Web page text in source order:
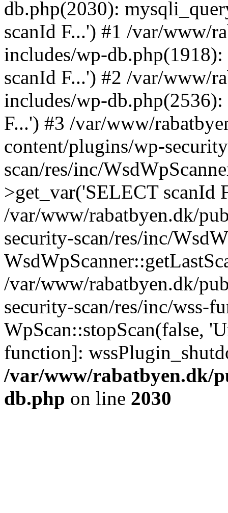
db.php(2030):
scanId F...') #1 /var/www/
includes/wp-
scanId F...') #2 /var/www/
includes/wp-
F...') #3 /var/www/
content/plugins/wp-
scan/res/inc/
>get_var('SELECT scanId
/var/www/rabatbyen.dk/
security-scan/res/inc/
/var/www/rabatbyen.dk/
security-scan/res/inc/wss-
WpScan::stopScan(false,
function]:
/var/www/rabatbyen.dk/
db.php on line 2030